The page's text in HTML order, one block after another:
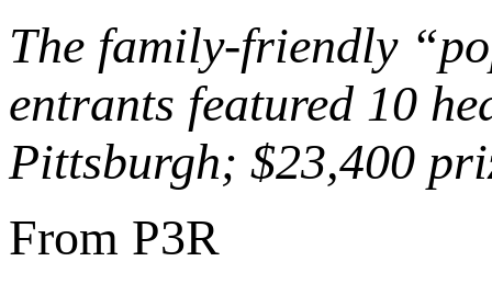
The family-friendly
entrants featured 10
Pittsburgh; $23,400
From P3R